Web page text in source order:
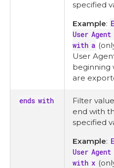
specified
Example:
User
with a
User
beginning
are
ends with
Filter
end with
specified
Example:
User Agent
with x